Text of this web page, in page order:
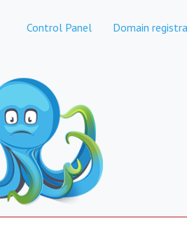
Control Panel Domain